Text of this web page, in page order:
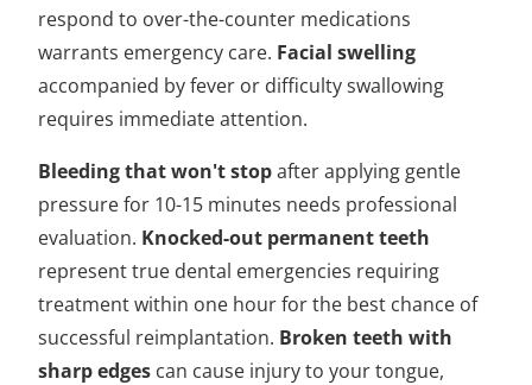
respond to over-the-counter medications
warrants emergency care. Facial swelling
accompanied by fever or difficulty swallowing
requires immediate attention.
Bleeding that won't stopafter applying gentle
pressure for 10-15 minutes needs professional
evaluation. Knocked-out permanent teeth
represent true dental emergencies requiring
treatment within one hour for the best chance of
successful reimplantation. Broken teeth with
sharp edges can cause injury to your tongue,